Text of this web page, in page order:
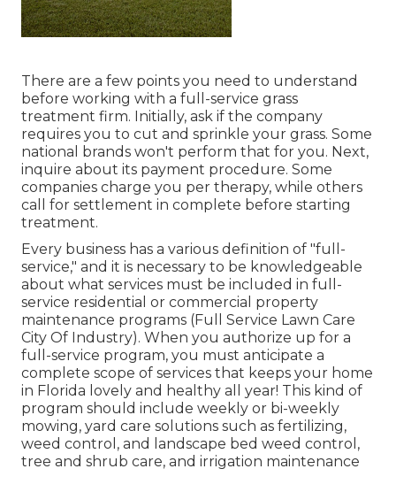
There are a few points you need to understand
before working with a full-service grass
treatment firm. Initially, ask if the company
requires you to cut and sprinkle your grass. Some
national brands won't perform that for you. Next,
inquire about its payment procedure. Some
companies charge you per therapy, while others
call for settlement in complete before starting
treatment.
Every business has a various definition of "full-
service," and it is necessary to be knowledgeable
about what services must be included in full-
service residential or commercial property
maintenance programs (Full Service Lawn Care
City Of Industry). When you authorize up for a
full-service program, you must anticipate a
complete scope of services that keeps your home
in Florida lovely and healthy all year! This kind of
program should include weekly or bi-weekly
mowing, yard care solutions such as fertilizing,
weed control, and landscape bed weed control,
tree and shrub care, and irrigation maintenance